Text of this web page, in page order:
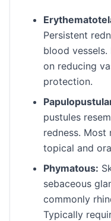
Persistent
blood
on reducing
protection.
pustules
redness.
topical and
Phymatous:
sebaceous
commonly
Typically